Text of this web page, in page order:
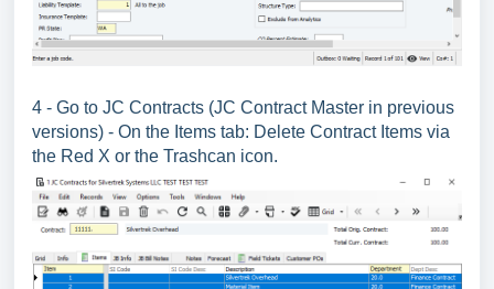
4 - Go to JC Contracts (JC Contract Master in previous
versions) - On the Items tab: Delete Contract Items via
the Red X or the Trashcan icon.